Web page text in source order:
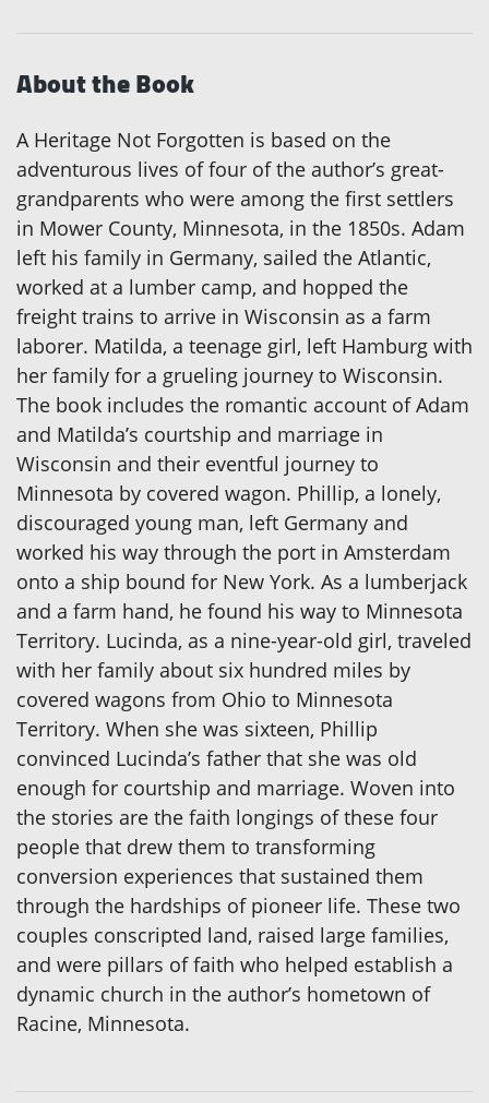
About the Book
A Heritage Not Forgotten is based on the
adventurous lives of four of the author’s great-
grandparents who were among the first settlers
in Mower County, Minnesota, in the 1850s. Adam
left his family in Germany, sailed the Atlantic,
worked at a lumber camp, and hopped the
freight trains to arrive in Wisconsin as a farm
laborer. Matilda, a teenage girl, left Hamburg with
her family for a grueling journey to Wisconsin.
The book includes the romantic account of Adam
and Matilda’s courtship and marriage in
Wisconsin and their eventful journey to
Minnesota by covered wagon. Phillip, a lonely,
discouraged young man, left Germany and
worked his way through the port in Amsterdam
onto a ship bound for New York. As a lumberjack
and a farm hand, he found his way to Minnesota
Territory. Lucinda, as a nine-year-old girl, traveled
with her family about six hundred miles by
covered wagons from Ohio to Minnesota
Territory. When she was sixteen, Phillip
convinced Lucinda’s father that she was old
enough for courtship and marriage. Woven into
the stories are the faith longings of these four
people that drew them to transforming
conversion experiences that sustained them
through the hardships of pioneer life. These two
couples conscripted land, raised large families,
and were pillars of faith who helped establish a
dynamic church in the author’s hometown of
Racine, Minnesota.